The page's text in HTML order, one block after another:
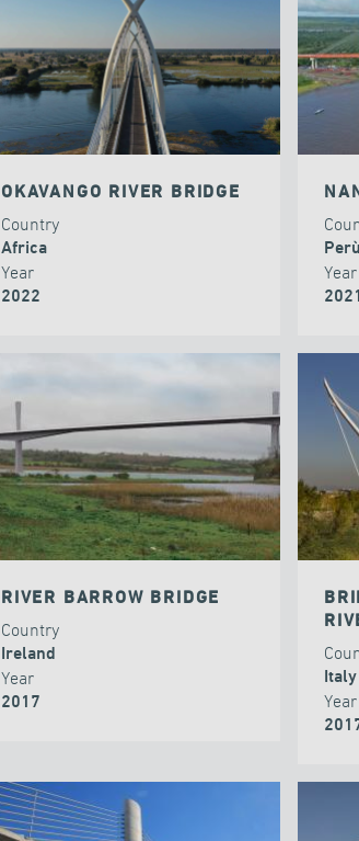
OKAVANGO RIVER BRIDGE
Country
Africa
Year
2022
Perù
Year
2021
RIVER BARROW BRIDGE
Country
Ireland
Year
2017
Italy
Year